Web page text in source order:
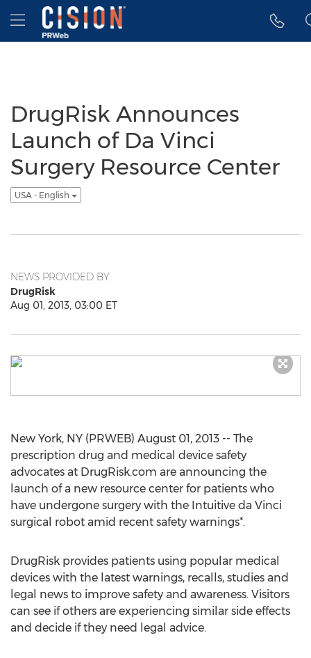
Accessibility Statement
Skip Navigation
Hamburger menu
DrugRisk Announces
Launch of Da Vinci
Surgery Resource Center
USA - English
NEWS PROVIDED BY
DrugRisk
Aug 01, 2013, 03:00 ET
New York, NY (PRWEB) August 01, 2013 -- The
prescription drug and medical device safety
advocates at DrugRisk.com are announcing the
launch of a new resource center for patients who
have undergone surgery with the Intuitive da Vinci
surgical robot amid recent safety warnings*.
DrugRisk provides patients using popular medical
devices with the latest warnings, recalls, studies and
legal news to improve safety and awareness. Visitors
can see if others are experiencing similar side effects
and decide if they need legal advice.